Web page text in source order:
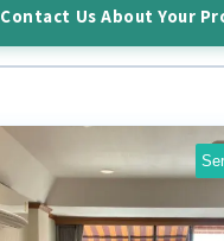
Contact Us About Your